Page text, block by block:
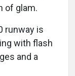
of glam.
runway is
with flash
and a